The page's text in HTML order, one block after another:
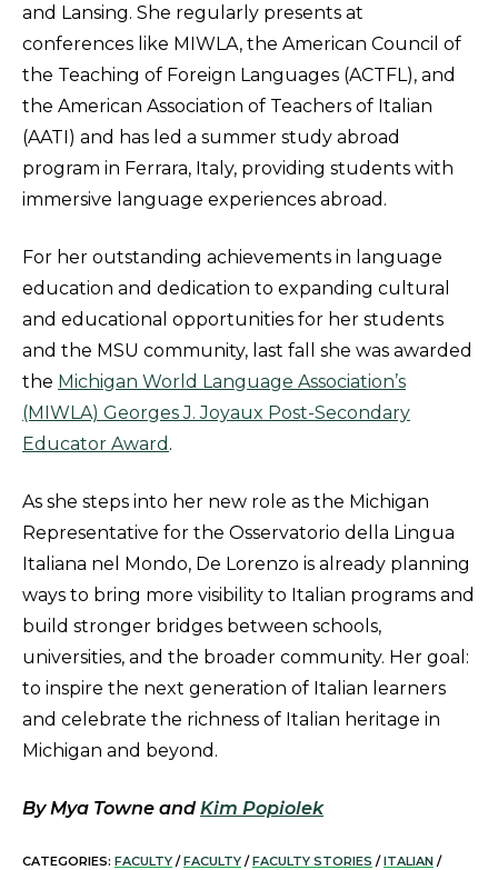
and Lansing. She regularly presents at
conferences like MIWLA, the American Council of
the Teaching of Foreign Languages (ACTFL), and
the American Association of Teachers of Italian
(AATI) and has led a summer study abroad
program in Ferrara, Italy, providing students with
immersive language experiences abroad.
For her outstanding achievements in language
education and dedication to expanding cultural
and educational opportunities for her students
and the MSU community, last fall she was awarded
the Michigan World Language Association’s
(MIWLA) Georges J. Joyaux Post-Secondary
Educator Award .
As she steps into her new role as the Michigan
Representative for the Osservatorio della Lingua
Italiana nel Mondo, De Lorenzo is already planning
ways to bring more visibility to Italian programs and
build stronger bridges between schools,
universities, and the broader community. Her goal:
to inspire the next generation of Italian learners
and celebrate the richness of Italian heritage in
Michigan and beyond.
By Mya Towne and Kim Popiolek
CATEGORIES: FACULTY / FACULTY / FACULTY STORIES / ITALIAN /